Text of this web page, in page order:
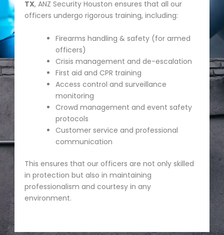
TX, ANZ Security Houston ensures that all our
officers undergo rigorous training, including:
Firearms handling & safety (for armed
officers)
Crisis management and de-escalation
First aid and CPR training
Access control and surveillance
monitoring
Crowd management and event safety
protocols
Customer service and professional
communication
This ensures that our officers are not only skilled
in protection but also in maintaining
professionalism and courtesy in any
environment.